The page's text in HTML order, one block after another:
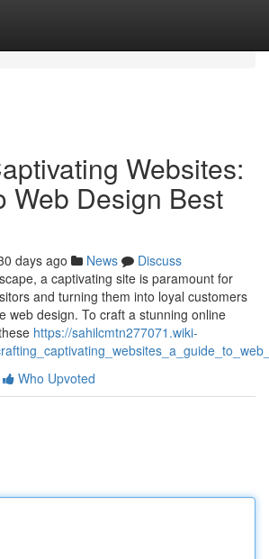
Websites:
Web Design Best
days ago News
Discuss
a captivating site is paramount for
and turning them into loyal customers
web design. To craft a stunning online
https://sahilcmtn277071.wiki-
Who Upvoted